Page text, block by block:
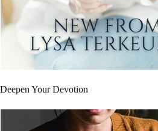
Deepen Your Devotion